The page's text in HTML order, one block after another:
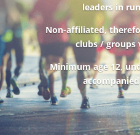
leaders in
Non-affiliated,
clubs / groups
Minimum age 12,